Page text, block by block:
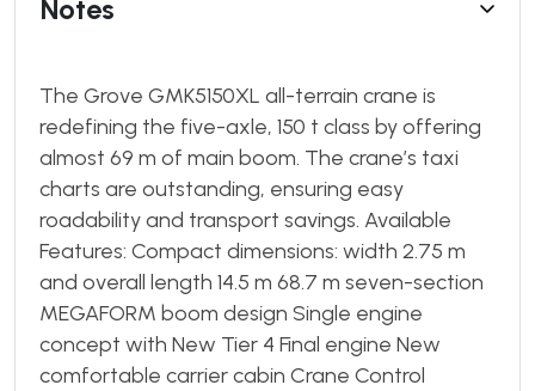
Notes
The Grove GMK5150XL all-terrain crane is
redefining the five-axle, 150 t class by offering
almost 69 m of main boom. The crane’s taxi
charts are outstanding, ensuring easy
roadability and transport savings. Available
Features: Compact dimensions: width 2.75 m
and overall length 14.5 m 68.7 m seven-section
MEGAFORM boom design Single engine
concept with New Tier 4 Final engine New
comfortable carrier cabin Crane Control